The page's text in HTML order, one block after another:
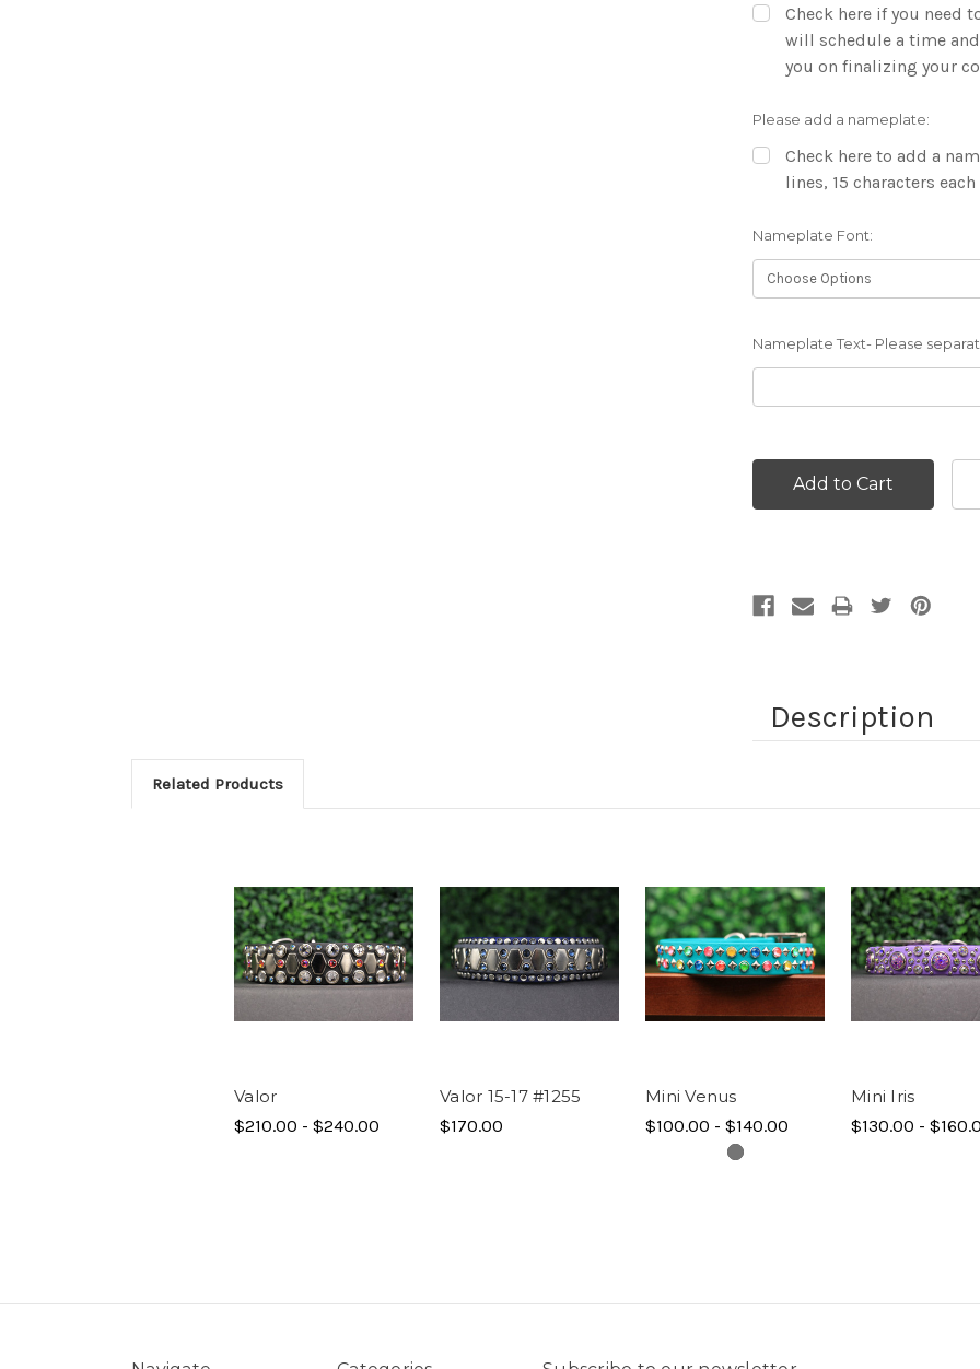
Check here if you need
will schedule a time
you on finalizing your
Please add a nameplate:
Check here to add a
lines, 15 characters
Nameplate Font:
Nameplate Text- Please
Description
Related Products
Valor
$210.00 - $240.00
Valor 15-17 #1255
$170.00
Mini Venus
$100.00 - $140.00
Mini Iris
$130.00 -